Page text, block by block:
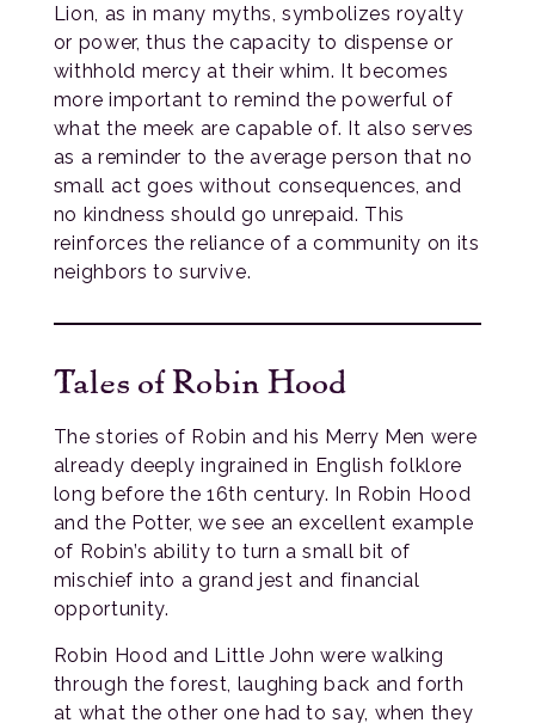
Lion, as in many myths, symbolizes royalty
or power, thus the capacity to dispense or
withhold mercy at their whim. It becomes
more important to remind the powerful of
what the meek are capable of. It also serves
as a reminder to the average person that no
small act goes without consequences, and
no kindness should go unrepaid. This
reinforces the reliance of a community on its
neighbors to survive.
Tales of Robin Hood
The stories of Robin and his Merry Men were
already deeply ingrained in English folklore
long before the 16th century. In Robin Hood
and the Potter, we see an excellent example
of Robin’s ability to turn a small bit of
mischief into a grand jest and financial
opportunity.
Robin Hood and Little John were walking
through the forest, laughing back and forth
at what the other one had to say, when they